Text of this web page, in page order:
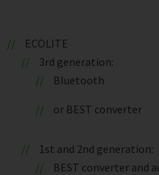
ECOLITE
3rd generation:
Bluetooth
or BEST converter
1st and 2nd generation:
BEST converter and